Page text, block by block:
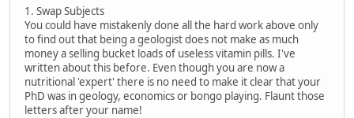
1. Swap Subjects
You could have mistakenly done all the hard work above only
to find out that being a geologist does not make as much
money a selling bucket loads of useless vitamin pills. I've
written about this before. Even though you are now a
nutritional 'expert' there is no need to make it clear that your
PhD was in geology, economics or bongo playing. Flaunt those
letters after your name!